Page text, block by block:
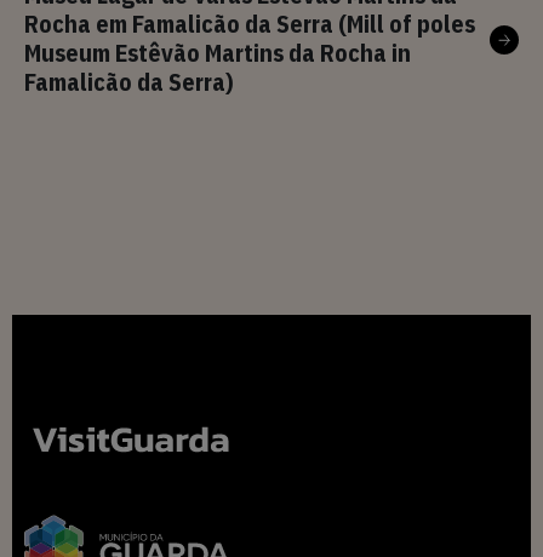
Rocha em Famalicão da Serra (Mill of poles
Museum Estêvão Martins da Rocha in
Famalicão da Serra)